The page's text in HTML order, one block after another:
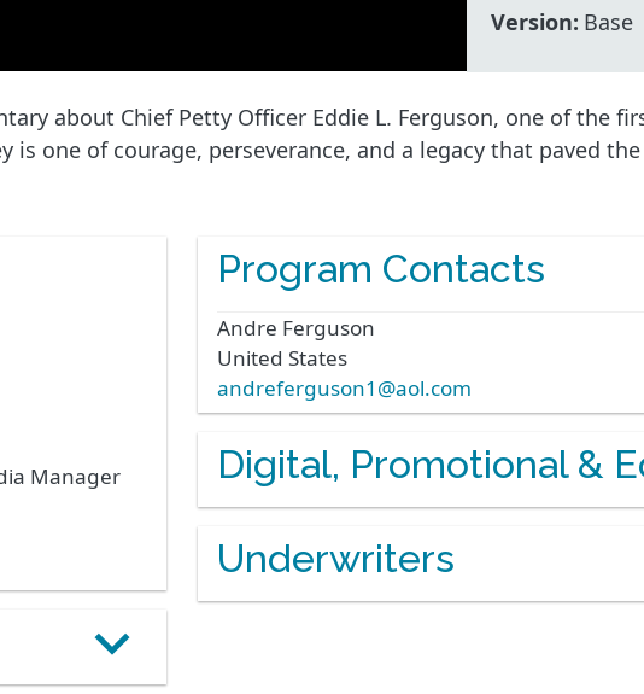
Version: Base
about Chief Petty Officer Eddie L. Ferguson, one of the
is one of courage, perseverance, and a legacy that paved
Manager
Program Contacts
Andre Ferguson
United States
andreferguson1@aol.com
Digital, Promotional &
Underwriters